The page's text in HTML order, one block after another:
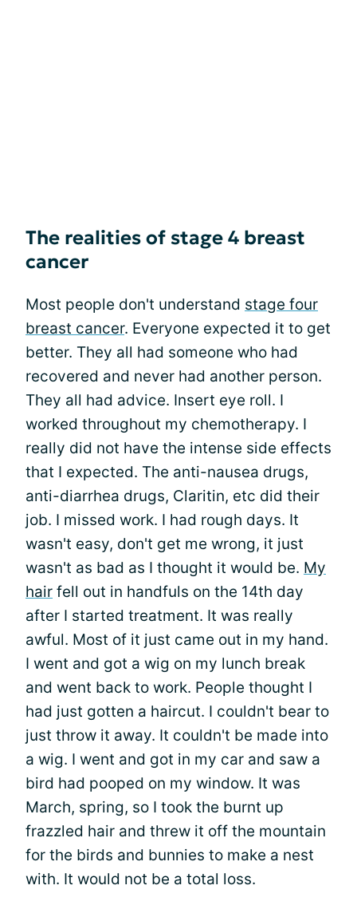
The realities of stage 4 breast
cancer
Most people don't understand stage four
breast cancer. Everyone expected it to get
better. They all had someone who had
recovered and never had another person.
They all had advice. Insert eye roll. I
worked throughout my chemotherapy. I
really did not have the intense side effects
that I expected. The anti-nausea drugs,
anti-diarrhea drugs, Claritin, etc did their
job. I missed work. I had rough days. It
wasn't easy, don't get me wrong, it just
wasn't as bad as I thought it would be. My
hair fell out in handfuls on the 14th day
after I started treatment. It was really
awful. Most of it just came out in my hand.
I went and got a wig on my lunch break
and went back to work. People thought I
had just gotten a haircut. I couldn't bear to
just throw it away. It couldn't be made into
a wig. I went and got in my car and saw a
bird had pooped on my window. It was
March, spring, so I took the burnt up
frazzled hair and threw it off the mountain
for the birds and bunnies to make a nest
with. It would not be a total loss.